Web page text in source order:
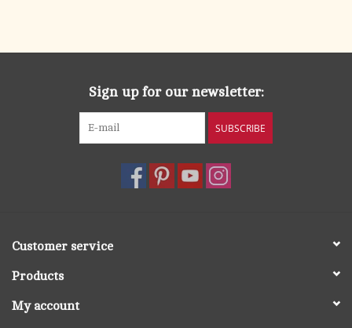
Sign up for our newsletter:
SUBSCRIBE
Customer service
Products
My account